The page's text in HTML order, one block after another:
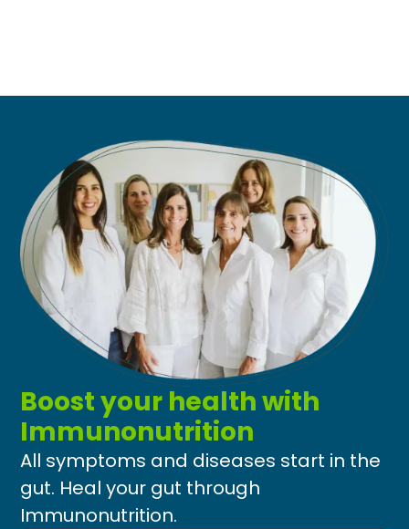
Boost your health with
Immunonutrition
All symptoms and diseases start in the
gut. Heal your gut through
Immunonutrition.